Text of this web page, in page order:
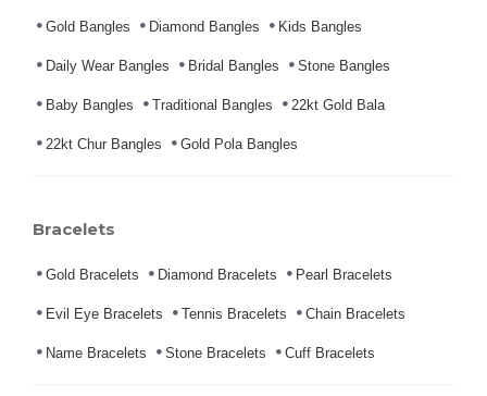
Gold Bangles Diamond Bangles Kids Bangles
Daily Wear Bangles Bridal Bangles Stone Bangles
Baby Bangles Traditional Bangles 22kt Gold Bala
22kt Chur Bangles Gold Pola Bangles
Bracelets
Gold Bracelets Diamond Bracelets Pearl Bracelets
Evil Eye Bracelets Tennis Bracelets Chain Bracelets
Name Bracelets Stone Bracelets Cuff Bracelets